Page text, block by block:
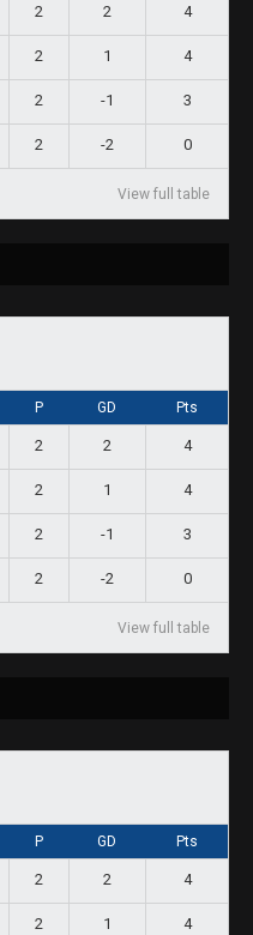
2 2 4
2 1 4
2 -1 3
2 -2 0
View full table
P GD Pts
2 2 4
2 1 4
2 -1 3
2 -2 0
View full table
P GD Pts
2 2 4
2 1 4